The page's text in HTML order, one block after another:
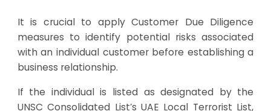
It is crucial to apply Customer Due Diligence
measures to identify potential risks associated
with an individual customer before establishing a
business relationship.
If the individual is listed as designated by the
UNSC Consolidated List’s UAE Local Terrorist List,